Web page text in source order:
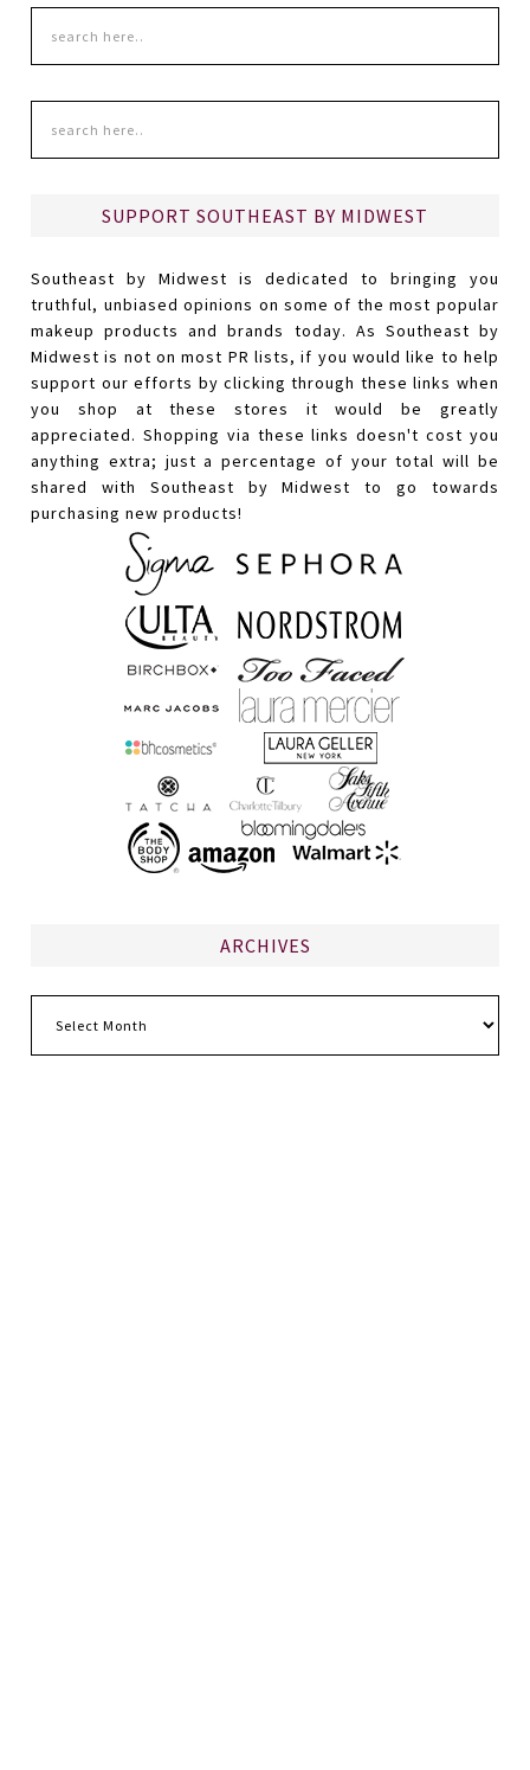
SUPPORT SOUTHEAST BY MIDWEST
Southeast by Midwest is dedicated to bringing you
truthful, unbiased opinions on some of the most popular
makeup products and brands today. As Southeast by
Midwest is not on most PR lists, if you would like to help
support our efforts by clicking through these links when
you shop at these stores it would be greatly
appreciated. Shopping via these links doesn't cost you
anything extra; just a percentage of your total will be
shared with Southeast by Midwest to go towards
purchasing new products!
ARCHIVES